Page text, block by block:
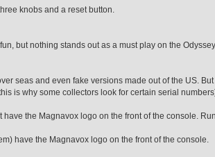
knobs and a reset button.
but nothing stands out as a must play on the
seas and even fake versions made out of the US.
is why some collectors look for certain serial
have the Magnavox logo on the front of the console.
have the Magnavox logo on the front of the console.